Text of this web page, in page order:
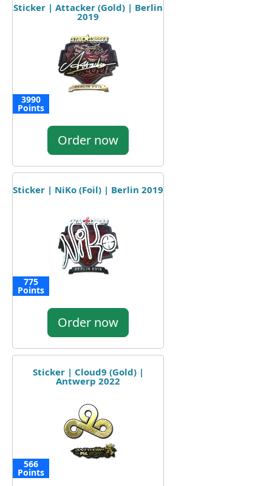
Sticker | Attacker (Gold) | Berlin
2019
3990
Points
Order now
Sticker | NiKo (Foil) | Berlin 2019
775
Points
Order now
Sticker | Cloud9 (Gold) |
Antwerp 2022
566
Points